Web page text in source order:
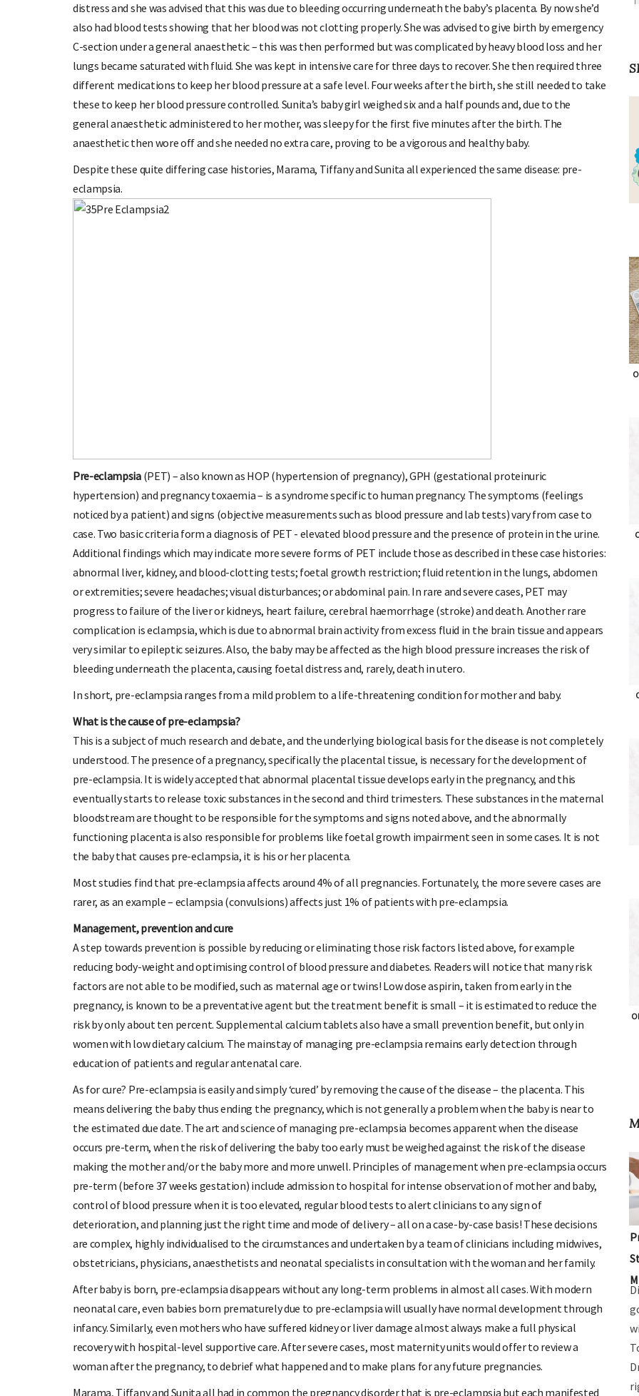
distress and she was advised that this was due to bleeding occurring underneath the baby’s placenta. By now she’d
also had blood tests showing that her blood was not clotting properly. She was advised to give birth by emergency
C-section under a general anaesthetic – this was then performed but was complicated by heavy blood loss and her
lungs became saturated with fluid. She was kept in intensive care for three days to recover. She then required three
different medications to keep her blood pressure at a safe level. Four weeks after the birth, she still needed to take
these to keep her blood pressure controlled. Sunita’s baby girl weighed six and a half pounds and, due to the
general anaesthetic administered to her mother, was sleepy for the first five minutes after the birth. The
anaesthetic then wore off and she needed no extra care, proving to be a vigorous and healthy baby.
Despite these quite differing case histories, Marama, Tiffany and Sunita all experienced the same disease: pre-
eclampsia.
Pre-eclampsia(PET) – also known as HOP (hypertension of pregnancy), GPH (gestational proteinuric
hypertension) and pregnancy toxaemia – is a syndrome specific to human pregnancy. The symptoms (feelings
noticed by a patient) and signs (objective measurements such as blood pressure and lab tests) vary from case to
case. Two basic criteria form a diagnosis of PET - elevated blood pressure and the presence of protein in the urine.
Additional findings which may indicate more severe forms of PET include those as described in these case histories:
abnormal liver, kidney, and blood-clotting tests; foetal growth restriction; fluid retention in the lungs, abdomen
or extremities; severe headaches; visual disturbances; or abdominal pain. In rare and severe cases, PET may
progress to failure of the liver or kidneys, heart failure, cerebral haemorrhage (stroke) and death. Another rare
complication is eclampsia, which is due to abnormal brain activity from excess fluid in the brain tissue and appears
very similar to epileptic seizures. Also, the baby may be affected as the high blood pressure increases the risk of
bleeding underneath the placenta, causing foetal distress and, rarely, death in utero.
In short, pre-eclampsia ranges from a mild problem to a life-threatening condition for mother and baby.
What is the cause of pre-eclampsia?
This is a subject of much research and debate, and the underlying biological basis for the disease is not completely
understood. The presence of a pregnancy, specifically the placental tissue, is necessary for the development of
pre-eclampsia. It is widely accepted that abnormal placental tissue develops early in the pregnancy, and this
eventually starts to release toxic substances in the second and third trimesters. These substances in the maternal
bloodstream are thought to be responsible for the symptoms and signs noted above, and the abnormally
functioning placenta is also responsible for problems like foetal growth impairment seen in some cases. It is not
the baby that causes pre-eclampsia, it is his or her placenta.
Most studies find that pre-eclampsia affects around 4% of all pregnancies. Fortunately, the more severe cases are
rarer, as an example – eclampsia (convulsions) affects just 1% of patients with pre-eclampsia.
Management, prevention and cure
A step towards prevention is possible by reducing or eliminating those risk factors listed above, for example
reducing body-weight and optimising control of blood pressure and diabetes. Readers will notice that many risk
factors are not able to be modified, such as maternal age or twins! Low dose aspirin, taken from early in the
pregnancy, is known to be a preventative agent but the treatment benefit is small – it is estimated to reduce the
risk by only about ten percent. Supplemental calcium tablets also have a small prevention benefit, but only in
women with low dietary calcium. The mainstay of managing pre-eclampsia remains early detection through
education of patients and regular antenatal care.
As for cure? Pre-eclampsia is easily and simply ‘cured’ by removing the cause of the disease – the placenta. This
means delivering the baby thus ending the pregnancy, which is not generally a problem when the baby is near to
the estimated due date. The art and science of managing pre-eclampsia becomes apparent when the disease
occurs pre-term, when the risk of delivering the baby too early must be weighed against the risk of the disease
making the mother and/or the baby more and more unwell. Principles of management when pre-eclampsia occurs
pre-term (before 37 weeks gestation) include admission to hospital for intense observation of mother and baby,
control of blood pressure when it is too elevated, regular blood tests to alert clinicians to any sign of
deterioration, and planning just the right time and mode of delivery – all on a case-by-case basis! These decisions
are complex, highly individualised to the circumstances and undertaken by a team of clinicians including midwives,
obstetricians, physicians, anaesthetists and neonatal specialists in consultation with the woman and her family.
After baby is born, pre-eclampsia disappears without any long-term problems in almost all cases. With modern
neonatal care, even babies born prematurely due to pre-eclampsia will usually have normal development through
infancy. Similarly, even mothers who have suffered kidney or liver damage almost always make a full physical
recovery with hospital-level supportive care. After severe cases, most maternity units would offer to review a
woman after the pregnancy, to debrief what happened and to make plans for any future pregnancies.
Marama, Tiffany and Sunita all had in common the pregnancy disorder that is pre-eclampsia but each manifested